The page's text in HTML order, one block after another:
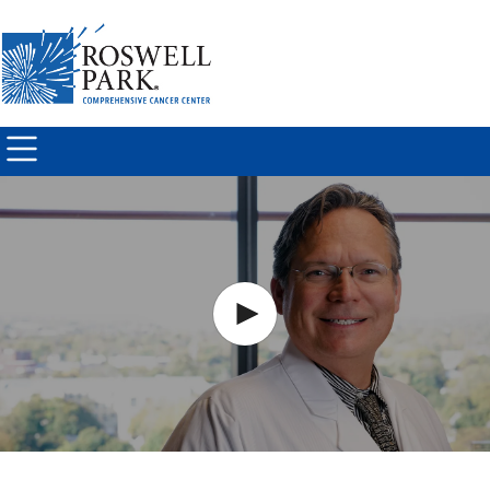
Skip to
main
content